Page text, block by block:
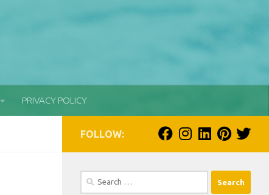
PRIVACY POLICY
FOLLOW:
Search